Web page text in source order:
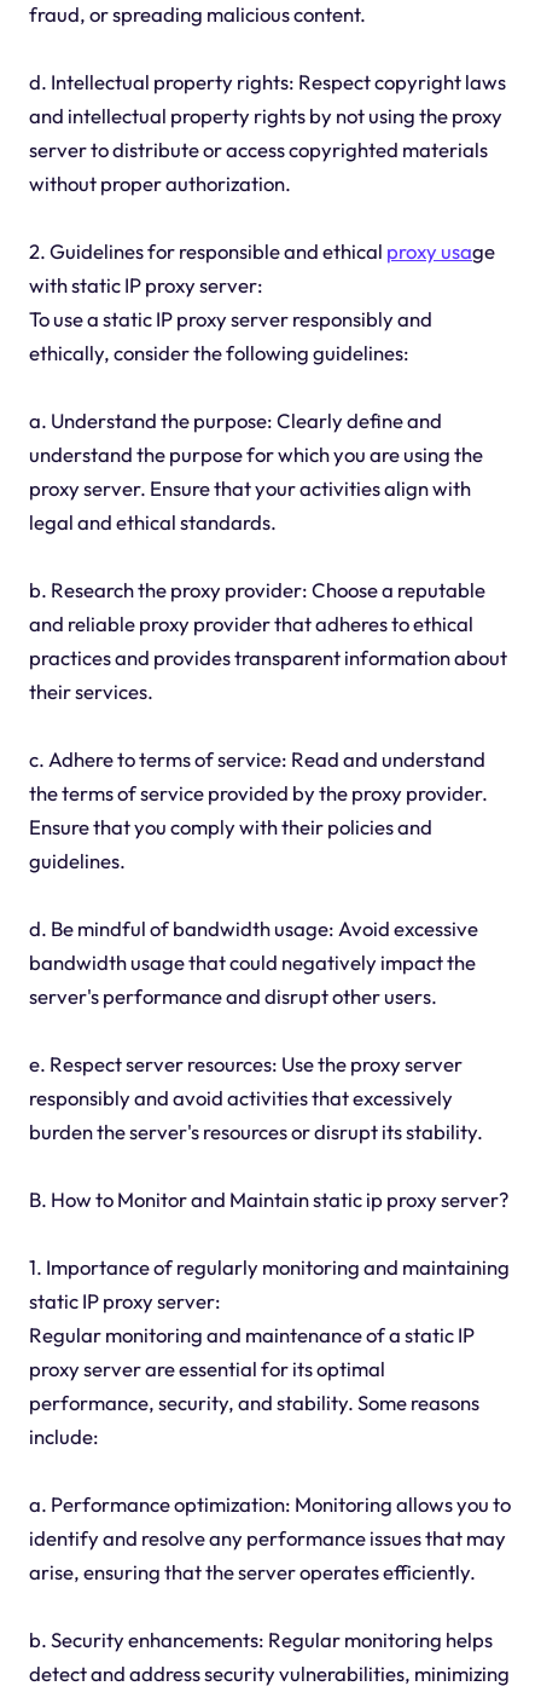
fraud, or spreading malicious content.
d. Intellectual property rights: Respect copyright laws
and intellectual property rights by not using the proxy
server to distribute or access copyrighted materials
without proper authorization.
2. Guidelines for responsible and ethical proxy usage
with static IP proxy server:
To use a static IP proxy server responsibly and
ethically, consider the following guidelines:
a. Understand the purpose: Clearly define and
understand the purpose for which you are using the
proxy server. Ensure that your activities align with
legal and ethical standards.
b. Research the proxy provider: Choose a reputable
and reliable proxy provider that adheres to ethical
practices and provides transparent information about
their services.
c. Adhere to terms of service: Read and understand
the terms of service provided by the proxy provider.
Ensure that you comply with their policies and
guidelines.
d. Be mindful of bandwidth usage: Avoid excessive
bandwidth usage that could negatively impact the
server's performance and disrupt other users.
e. Respect server resources: Use the proxy server
responsibly and avoid activities that excessively
burden the server's resources or disrupt its stability.
B. How to Monitor and Maintain static ip proxy server?
1. Importance of regularly monitoring and maintaining
static IP proxy server:
Regular monitoring and maintenance of a static IP
proxy server are essential for its optimal
performance, security, and stability. Some reasons
include:
a. Performance optimization: Monitoring allows you to
identify and resolve any performance issues that may
arise, ensuring that the server operates efficiently.
b. Security enhancements: Regular monitoring helps
detect and address security vulnerabilities, minimizing